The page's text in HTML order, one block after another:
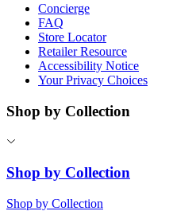
Concierge
FAQ
Store Locator
Retailer Resource
Accessibility Notice
Your Privacy Choices
Shop by Collection
Shop by Collection
Shop by Collection